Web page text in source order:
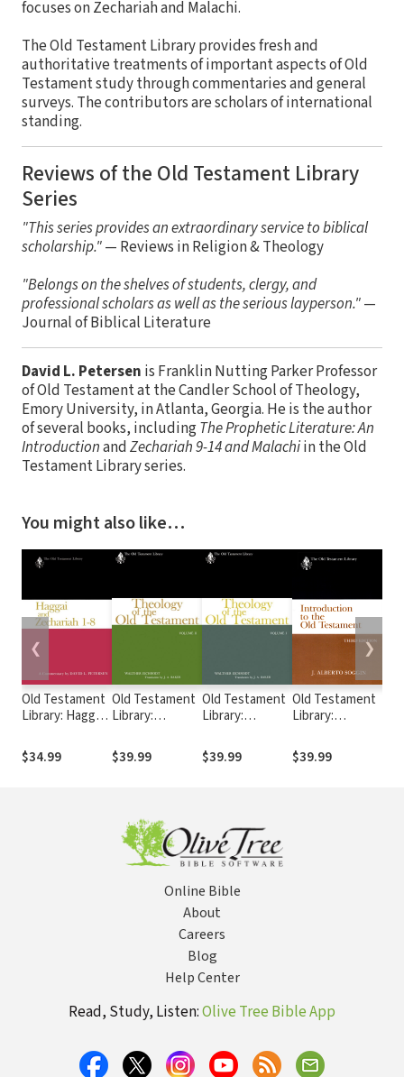
focuses on Zechariah and Malachi.
The Old Testament Library provides fresh and
authoritative treatments of important aspects of Old
Testament study through commentaries and general
surveys. The contributors are scholars of international
standing.
Reviews of the Old Testament Library
Series
"This series provides an extraordinary service to biblical
scholarship."— Reviews in Religion & Theology
"Belongs on the shelves of students, clergy, and
professional scholars as well as the serious layperson."—
Journal of Biblical Literature
David L. Petersen is Franklin Nutting Parker Professor
of Old Testament at the Candler School of Theology,
Emory University, in Atlanta, Georgia. He is the author
of several books, includingThe Prophetic Literature: An
IntroductionandZechariah 9-14 and Malachiin the Old
Testament Library series.
You might also like…
Old Testament
Library: Haggai
1-8 (Petersen
1984) — OTL
$34.99
Old Testament
Library:
Old Testament,
Volume Two
$39.99
Old Testament
Library:
Old Testament,
Volume One
$39.99
Old Testament
Library:
the Old
Testament,
$39.99
❮ ❯
Online Bible
About
Careers
Blog
Help Center
Read, Study, Listen:Olive Tree Bible App